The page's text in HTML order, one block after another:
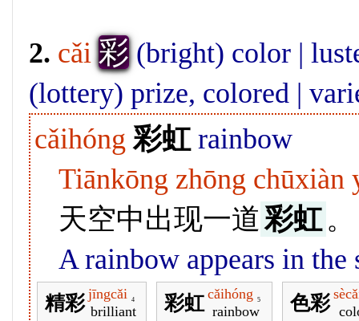
2. cǎi 彩 (bright) color |
(lottery) prize, colored |
cǎihóng 彩虹 rainbow
Tiānkōng zhōng chūxiàn
天空中出现一道 彩虹 。
A rainbow appears in the
精彩 jīngcǎi 4
brilliant 彩虹 cǎihóng 5
rainbow 色彩